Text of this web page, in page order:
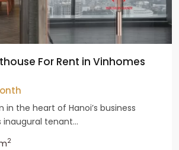
For Rent in Vinhomes
in the heart of Hanoi’s business
tenant...
2